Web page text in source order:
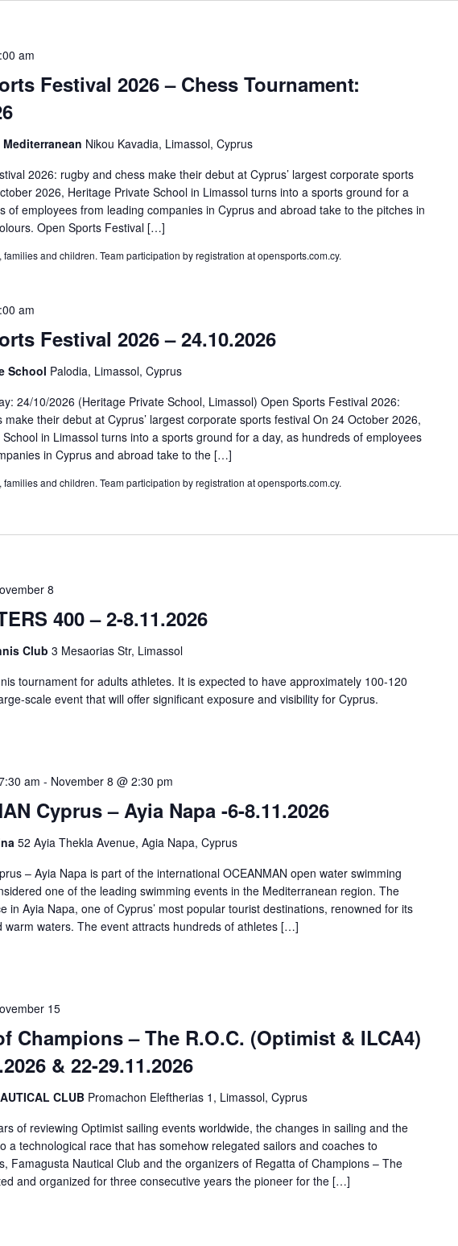
Festival 2026 – Chess Tournament:
am
Nikou Kavadia, Limassol, Cyprus
2026: rugby and chess make their debut at Cyprus’ largest corporate sports
2026, Heritage Private School in Limassol turns into a sports ground for a
of employees from leading companies in Cyprus and abroad take to the pitches in
Open Sports Festival […]
families and children. Team participation by registration at opensports.com.cy.
Festival 2026 – 24.10.2026
am
School Palodia, Limassol, Cyprus
24/10/2026 (Heritage Private School, Limassol) Open Sports Festival 2026:
make their debut at Cyprus’ largest corporate sports festival On 24 October 2026,
in Limassol turns into a sports ground for a day, as hundreds of employees
in Cyprus and abroad take to the […]
families and children. Team participation by registration at opensports.com.cy.
400 – 2-8.11.2026
8
Club 3 Mesaorias Str, Limassol
tournament for adults athletes. It is expected to have approximately 100-120
scale event that will offer significant exposure and visibility for Cyprus.
Cyprus – Ayia Napa -6-8.11.2026
am - November 8 @ 2:30 pm
52 Ayia Thekla Avenue, Agia Napa, Cyprus
– Ayia Napa is part of the international OCEANMAN open water swimming
one of the leading swimming events in the Mediterranean region. The
in Ayia Napa, one of Cyprus’ most popular tourist destinations, renowned for its
warm waters. The event attracts hundreds of athletes […]
Champions – The R.O.C. (Optimist & ILCA4)
& 22-29.11.2026
15
CLUB Promachon Eleftherias 1, Limassol, Cyprus
of reviewing Optimist sailing events worldwide, the changes in sailing and the
a technological race that has somehow relegated sailors and coaches to
Famagusta Nautical Club and the organizers of Regatta of Champions – The
and organized for three consecutive years the pioneer for the […]